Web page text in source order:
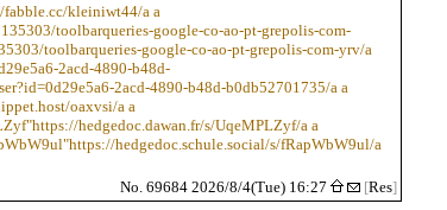
kleiniwt44/a a
toolbarqueries-google-co-ao-pt-grepolis-com-
toolbarqueries-google-co-ao-pt-grepolis-com-yrv/a
2acd-4890-b48d-
2acd-4890-b48d-b0db52701735/a a
oaxvsi/a a
hedgedoc.dawan.fr/s/UqeMPLZyf/a a
hedgedoc.schule.social/s/fRapWbW9ul/a
No. 69684 2026/8/4(Tue) 16:27 [Res]